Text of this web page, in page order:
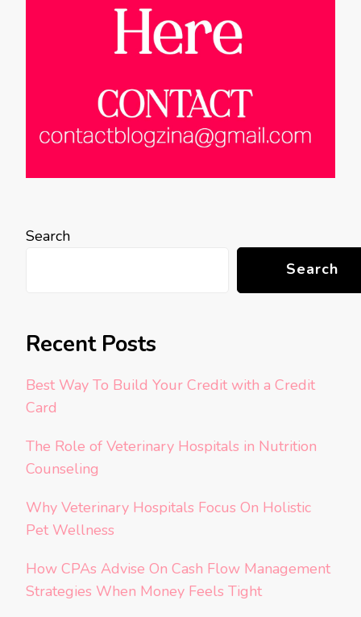
Search
Search
Recent Posts
Best Way To Build Your Credit with a Credit
Card
The Role of Veterinary Hospitals in Nutrition
Counseling
Why Veterinary Hospitals Focus On Holistic
Pet Wellness
How CPAs Advise On Cash Flow Management
Strategies When Money Feels Tight